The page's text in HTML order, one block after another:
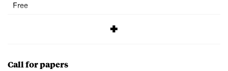
Free
Call for papers